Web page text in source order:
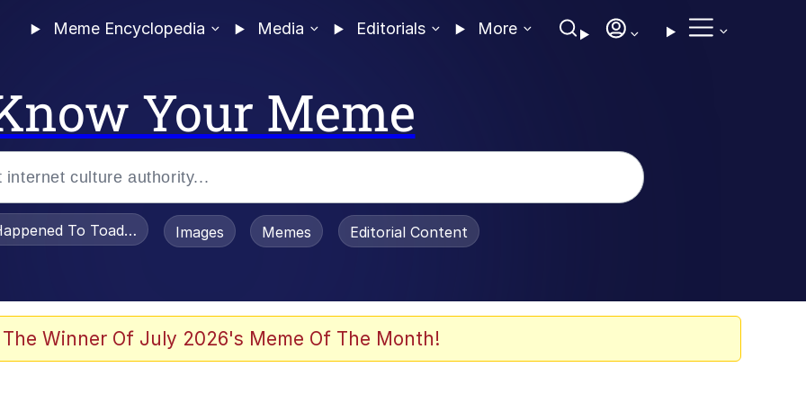
Meme Encyclopedia Media Editorials More
Your Meme
Bag Bro
To Toadsworth / Toadsworth Is Dead
Images Memes Editorial Content
The Winner Of July 2026's Meme Of The Month!